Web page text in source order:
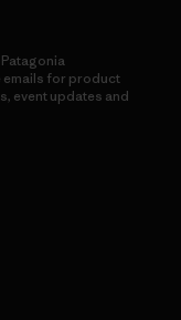
emails for product
event updates and